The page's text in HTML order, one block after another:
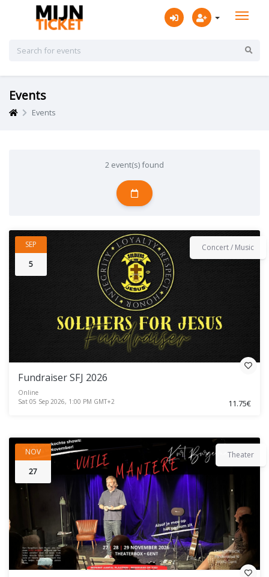
Events
Events
2 event(s) found
Fundraiser SFJ 2026
Online
Sat 05 Sep 2026, 1:00 PM GMT+2
11.75€
Concert / Music
SEP
5
Theater
NOV
27